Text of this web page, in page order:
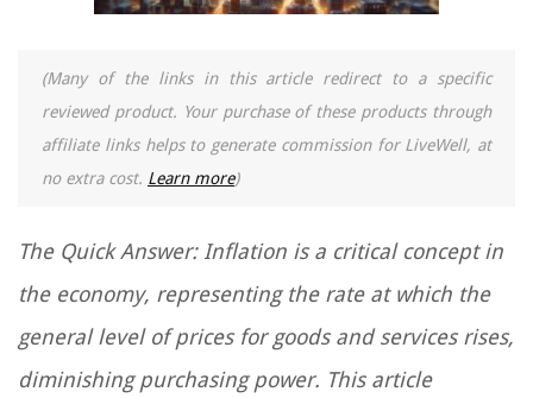
(Many of the links in this article redirect to a specific
reviewed product. Your purchase of these products through
affiliate links helps to generate commission for LiveWell, at
no extra cost. Learn more)
The Quick Answer: Inflation is a critical concept in
the economy, representing the rate at which the
general level of prices for goods and services rises,
diminishing purchasing power. This article